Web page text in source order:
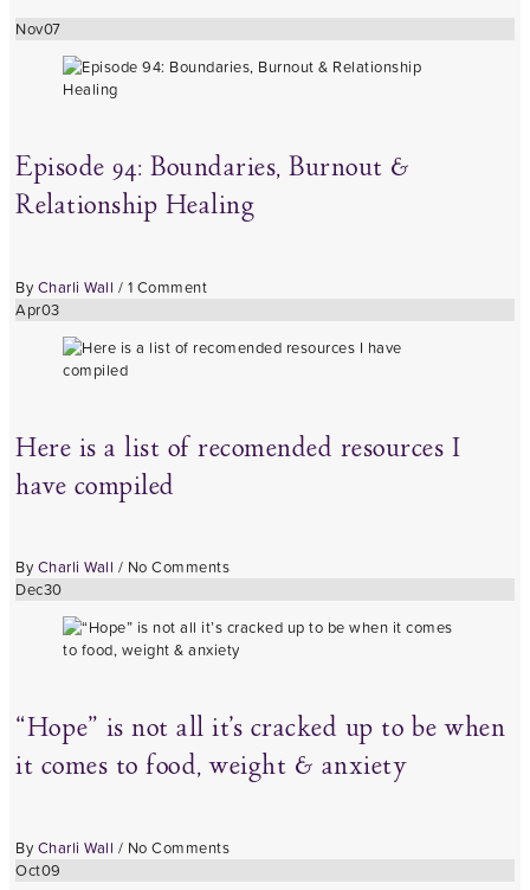
Nov07
Episode 94: Boundaries, Burnout &
Relationship Healing
By Charli Wall / 1 Comment
Apr03
Here is a list of recomended resources I
have compiled
By Charli Wall / No Comments
Dec30
“Hope” is not all it’s cracked up to be when
it comes to food, weight & anxiety
By Charli Wall / No Comments
Oct09